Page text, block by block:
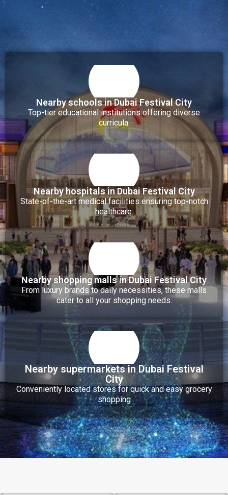
Nearby schools in Dubai Festival City
Top-tier educational institutions offering diverse
curricula.
Nearby hospitals in Dubai Festival City
State-of-the-art medical facilities ensuring top-notch
healthcare.
Nearby shopping malls in Dubai Festival City
From luxury brands to daily necessities, these malls
cater to all your shopping needs.
Nearby supermarkets in Dubai Festival
City
Conveniently located stores for quick and easy grocery
shopping